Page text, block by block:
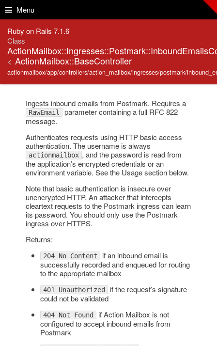
Menu
Ruby on Rails 7.1.6
Class
< ActionMailbox::BaseController
actionmailbox/app/controllers/action_mailbox/ingresses/postmark/
Ingests inbound emails from Postmark. Requires a
RawEmail parameter containing a full RFC 822
message.
Authenticates requests using HTTP basic access
authentication. The username is always
actionmailbox , and the password is read from
the application’s encrypted credentials or an
environment variable. See the Usage section below.
Note that basic authentication is insecure over
unencrypted HTTP. An attacker that intercepts
cleartext requests to the Postmark ingress can learn
its password. You should only use the Postmark
ingress over HTTPS.
Returns:
204 No Content if an inbound email is
successfully recorded and enqueued for routing
to the appropriate mailbox
401 Unauthorized if the request’s signature
could not be validated
404 Not Found if Action Mailbox is not
configured to accept inbound emails from
Postmark